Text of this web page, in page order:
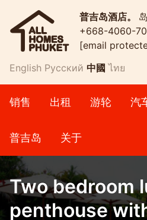
普吉岛酒店。
+668-4060-
[email
English Русский 中國 ไทย
销售 出租 游轮 汽
普吉岛 关于
Two bedroom
penthouse